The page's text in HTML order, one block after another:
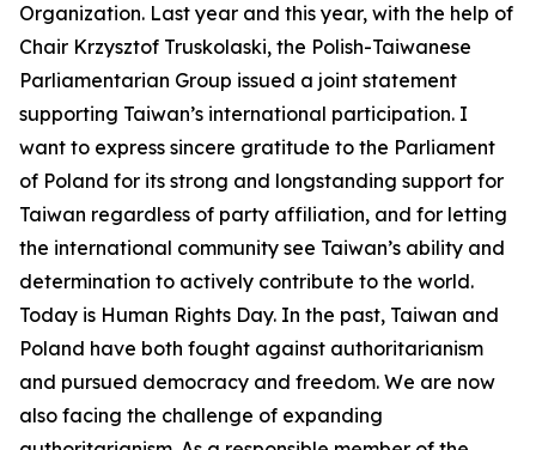
Organization. Last year and this year, with the help of
Chair Krzysztof Truskolaski, the Polish-Taiwanese
Parliamentarian Group issued a joint statement
supporting Taiwan’s international participation. I
want to express sincere gratitude to the Parliament
of Poland for its strong and longstanding support for
Taiwan regardless of party affiliation, and for letting
the international community see Taiwan’s ability and
determination to actively contribute to the world.
Today is Human Rights Day. In the past, Taiwan and
Poland have both fought against authoritarianism
and pursued democracy and freedom. We are now
also facing the challenge of expanding